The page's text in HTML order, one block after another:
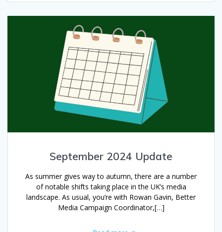
September 2024 Update
As summer gives way to autumn, there are a number
of notable shifts taking place in the UK’s media
landscape. As usual, you’re with Rowan Gavin, Better
Media Campaign Coordinator,[…]